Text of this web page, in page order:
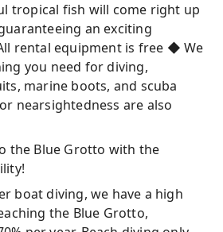
tropical fish will come right up
an exciting
rental equipment is free ◆ We
you need for diving,
marine boots, and scuba
nearsightedness are also
the Blue Grotto with the
boat diving, we have a high
the Blue Grotto,